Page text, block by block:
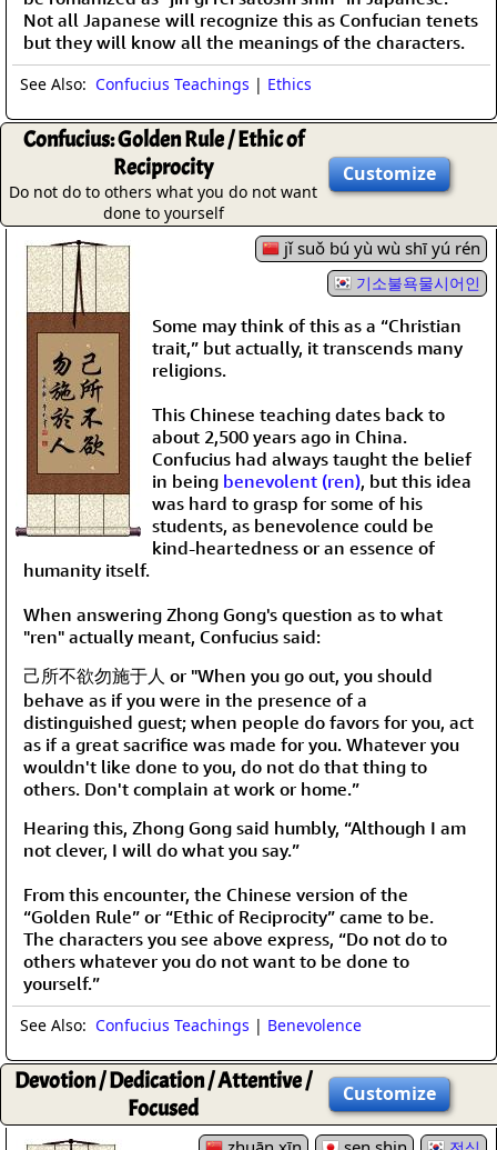
Not all Japanese will recognize this as Confucian tenets
but they will know all the meanings of the characters.
See Also: Confucius Teachings | Ethics
Confucius: Golden Rule / Ethic of
Reciprocity
Do not do to others what you do not want
done to yourself
Customize
jǐ suǒ bú yù wù shī yú rén
기소불욕물시어인
Some may think of this as a “Christian
trait,” but actually, it transcends many
religions.
This Chinese teaching dates back to
about 2,500 years ago in China.
Confucius had always taught the belief
in being benevolent (ren), but this idea
was hard to grasp for some of his
students, as benevolence could be
kind-heartedness or an essence of
humanity itself.
When answering Zhong Gong's question as to what
"ren" actually meant, Confucius said:
己所不欲勿施于人 or "When you go out, you should
behave as if you were in the presence of a
distinguished guest; when people do favors for you, act
as if a great sacrifice was made for you. Whatever you
wouldn't like done to you, do not do that thing to
others. Don't complain at work or home.”
Hearing this, Zhong Gong said humbly, “Although I am
not clever, I will do what you say.”
From this encounter, the Chinese version of the
“Golden Rule” or “Ethic of Reciprocity” came to be.
The characters you see above express, “Do not do to
others whatever you do not want to be done to
yourself.”
See Also: Confucius Teachings | Benevolence
Devotion / Dedication / Attentive /
Focused
Customize